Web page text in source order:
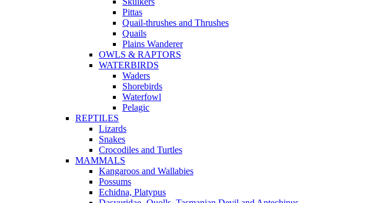
Pittas
Quail-thrushes and Thrushes
Quails
Plains Wanderer
OWLS & RAPTORS
WATERBIRDS
Waders
Shorebirds
Waterfowl
Pelagic
REPTILES
Lizards
Snakes
Crocodiles and Turtles
MAMMALS
Kangaroos and Wallabies
Possums
Echidna, Platypus